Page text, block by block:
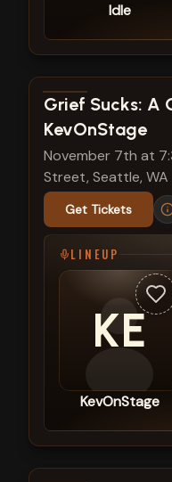
Idle
View show details
Grief Sucks: A
KevOnStage
November 7th at
Street, Seattle, WA
Get Tickets
LINEUP
KE
KevOnStage